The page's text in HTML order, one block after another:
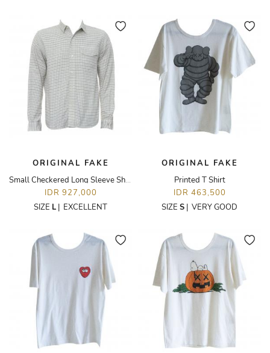
ORIGINAL FAKE
Small Checkered Long Sleeve Shirt
IDR 927,000
SIZE L | EXCELLENT
ORIGINAL FAKE
Printed T Shirt
IDR 463,500
SIZE S | VERY GOOD